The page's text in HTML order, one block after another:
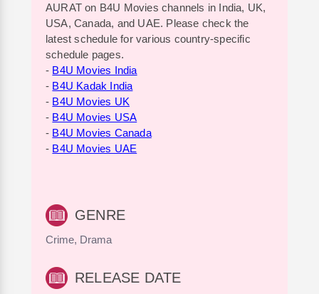
AURAT on B4U Movies channels in India, UK,
USA, Canada, and UAE. Please check the
latest schedule for various country-specific
schedule pages.
- B4U Movies India
- B4U Kadak India
- B4U Movies UK
- B4U Movies USA
- B4U Movies Canada
- B4U Movies UAE
GENRE
Crime, Drama
RELEASE DATE